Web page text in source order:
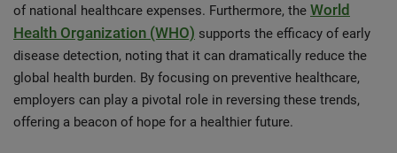
of national healthcare expenses. Furthermore, the World
Health Organization (WHO) supports the efficacy of early
disease detection, noting that it can dramatically reduce the
global health burden. By focusing on preventive healthcare,
employers can play a pivotal role in reversing these trends,
offering a beacon of hope for a healthier future.